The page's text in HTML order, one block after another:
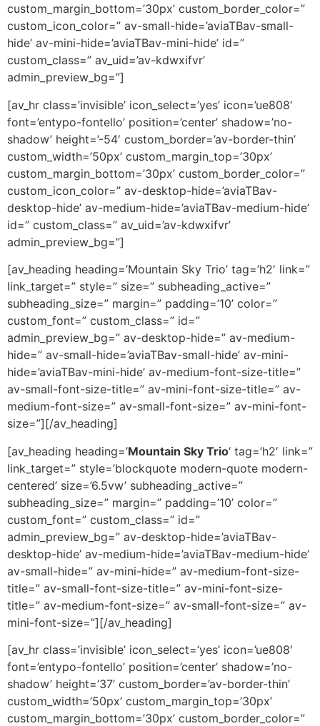
custom_margin_bottom=’30px’ custom_border_color=”
custom_icon_color=” av-small-hide=’aviaTBav-small-
hide’ av-mini-hide=’aviaTBav-mini-hide’ id=”
custom_class=” av_uid=’av-kdwxifvr’
admin_preview_bg=”]
[av_hr class=’invisible’ icon_select=’yes’ icon=’ue808′
font=’entypo-fontello’ position=’center’ shadow=’no-
shadow’ height=’-54′ custom_border=’av-border-thin’
custom_width=’50px’ custom_margin_top=’30px’
custom_margin_bottom=’30px’ custom_border_color=”
custom_icon_color=” av-desktop-hide=’aviaTBav-
desktop-hide’ av-medium-hide=’aviaTBav-medium-hide’
id=” custom_class=” av_uid=’av-kdwxifvr’
admin_preview_bg=”]
[av_heading heading=’Mountain Sky Trio’ tag=’h2′ link=”
link_target=” style=” size=” subheading_active=”
subheading_size=” margin=” padding=’10’ color=”
custom_font=” custom_class=” id=”
admin_preview_bg=” av-desktop-hide=” av-medium-
hide=” av-small-hide=’aviaTBav-small-hide’ av-mini-
hide=’aviaTBav-mini-hide’ av-medium-font-size-title=”
av-small-font-size-title=” av-mini-font-size-title=” av-
medium-font-size=” av-small-font-size=” av-mini-font-
size=”][/av_heading]
[av_heading heading=’Mountain Sky Trio‘ tag=’h2′ link=”
link_target=” style=’blockquote modern-quote modern-
centered’ size=’6.5vw’ subheading_active=”
subheading_size=” margin=” padding=’10’ color=”
custom_font=” custom_class=” id=”
admin_preview_bg=” av-desktop-hide=’aviaTBav-
desktop-hide’ av-medium-hide=’aviaTBav-medium-hide’
av-small-hide=” av-mini-hide=” av-medium-font-size-
title=” av-small-font-size-title=” av-mini-font-size-
title=” av-medium-font-size=” av-small-font-size=” av-
mini-font-size=”][/av_heading]
[av_hr class=’invisible’ icon_select=’yes’ icon=’ue808′
font=’entypo-fontello’ position=’center’ shadow=’no-
shadow’ height=’37’ custom_border=’av-border-thin’
custom_width=’50px’ custom_margin_top=’30px’
custom_margin_bottom=’30px’ custom_border_color=”